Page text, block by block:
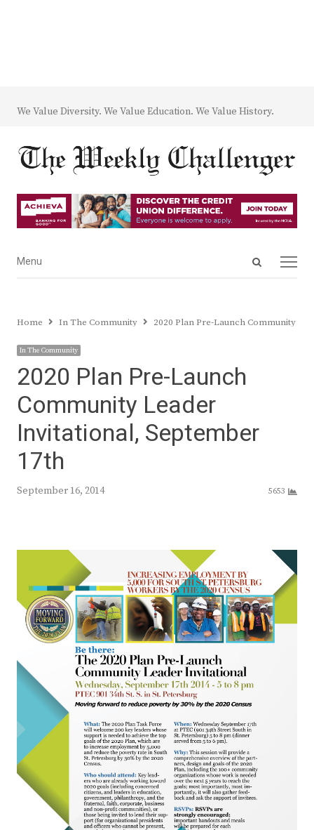
We Value Diversity. We Value Education. We Value History.
Open
Menu
Menu
Home In The Community 2020 Plan Pre-Launch Community
In The Community
2020 Plan Pre-Launch
Community Leader
Invitational, September
17th
September 16, 2014 5653